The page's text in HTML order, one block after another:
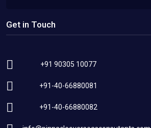
Get in Touch
+91 90305 10077
+91-40-66880081
+91-40-66880082